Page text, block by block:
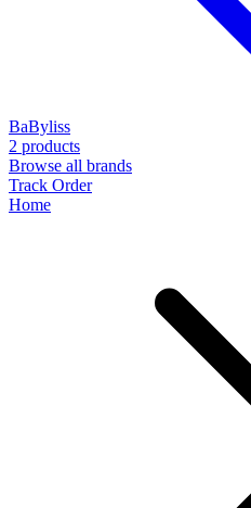
BaByliss
2 products
Browse all brands
Track Order
Home